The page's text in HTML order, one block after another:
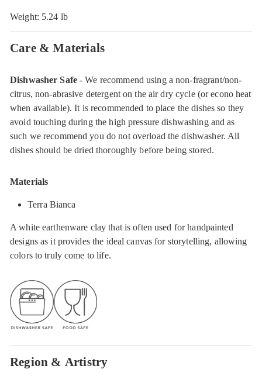
Weight: 5.24 lb
Care & Materials
Dishwasher Safe- We recommend using a non-fragrant/non-
citrus, non-abrasive detergent on the air dry cycle (or econo heat
when available). It is recommended to place the dishes so they
avoid touching during the high pressure dishwashing and as
such we recommend you do not overload the dishwasher. All
dishes should be dried thoroughly before being stored.
Materials
Terra Bianca
A white earthenware clay that is often used for handpainted
designs as it provides the ideal canvas for storytelling, allowing
colors to truly come to life.
Region & Artistry